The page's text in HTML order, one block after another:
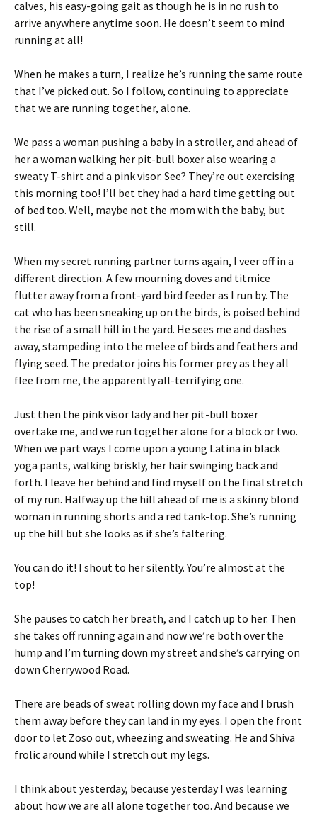
calves, his easy-going gait as though he is in no rush to
arrive anywhere anytime soon. He doesn’t seem to mind
running at all!
When he makes a turn, I realize he’s running the same route
that I’ve picked out. So I follow, continuing to appreciate
that we are running together, alone.
We pass a woman pushing a baby in a stroller, and ahead of
her a woman walking her pit-bull boxer also wearing a
sweaty T-shirt and a pink visor. See? They’re out exercising
this morning too! I’ll bet they had a hard time getting out
of bed too. Well, maybe not the mom with the baby, but
still.
When my secret running partner turns again, I veer off in a
different direction. A few mourning doves and titmice
flutter away from a front-yard bird feeder as I run by. The
cat who has been sneaking up on the birds, is poised behind
the rise of a small hill in the yard. He sees me and dashes
away, stampeding into the melee of birds and feathers and
flying seed. The predator joins his former prey as they all
flee from me, the apparently all-terrifying one.
Just then the pink visor lady and her pit-bull boxer
overtake me, and we run together alone for a block or two.
When we part ways I come upon a young Latina in black
yoga pants, walking briskly, her hair swinging back and
forth. I leave her behind and find myself on the final stretch
of my run. Halfway up the hill ahead of me is a skinny blond
woman in running shorts and a red tank-top. She’s running
up the hill but she looks as if she’s faltering.
You can do it! I shout to her silently. You’re almost at the
top!
She pauses to catch her breath, and I catch up to her. Then
she takes off running again and now we’re both over the
hump and I’m turning down my street and she’s carrying on
down Cherrywood Road.
There are beads of sweat rolling down my face and I brush
them away before they can land in my eyes. I open the front
door to let Zoso out, wheezing and sweating. He and Shiva
frolic around while I stretch out my legs.
I think about yesterday, because yesterday I was learning
about how we are all alone together too. And because we